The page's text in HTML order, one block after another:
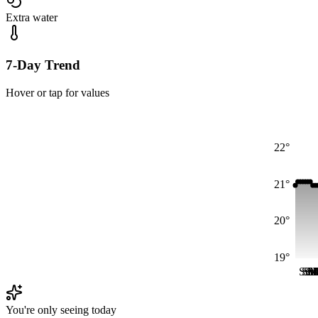
Extra water
7-Day Trend
Hover or tap for values
19°
20°
21°
22°
Sun
You're only seeing today